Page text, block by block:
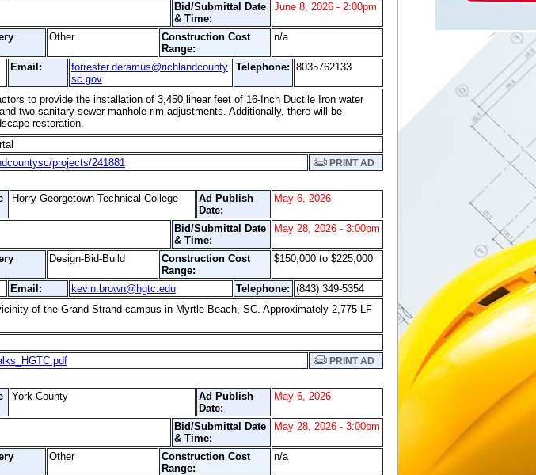
Bid/Submittal Date
& Time:
June 8, 2026 - 2:00pm
Other
Construction Cost
Range:
n/a
Email:
forrester.deramus@richlandcounty
sc.gov
Telephone: 8035762133
to provide the installation of 3,450 linear feet of 16-Inch Ductile Iron water
two sanitary sewer manhole rim adjustments. Additionally, there will be
restoration.
projects/241881 PRINT AD
Horry Georgetown Technical College
Ad Publish
Date:
May 6, 2026
Bid/Submittal Date
& Time:
May 28, 2026 - 3:00pm
Design-Bid-Build
Construction Cost
Range:
$150,000 to $225,000
Email: kevin.brown@hgtc.edu Telephone: (843) 349-5354
of the Grand Strand campus in Myrtle Beach, SC. Approximately 2,775 LF
PRINT AD
York County
Ad Publish
Date:
May 6, 2026
Bid/Submittal Date
& Time:
May 28, 2026 - 3:00pm
Other
Construction Cost
Range:
n/a